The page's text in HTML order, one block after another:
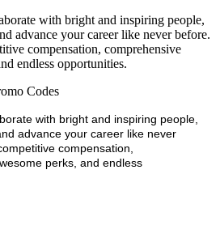
with bright and inspiring people,
advance your career like never before.
compensation, comprehensive
endless opportunities.
Codes
with bright and inspiring people,
advance your career like never
compensation,
perks, and endless